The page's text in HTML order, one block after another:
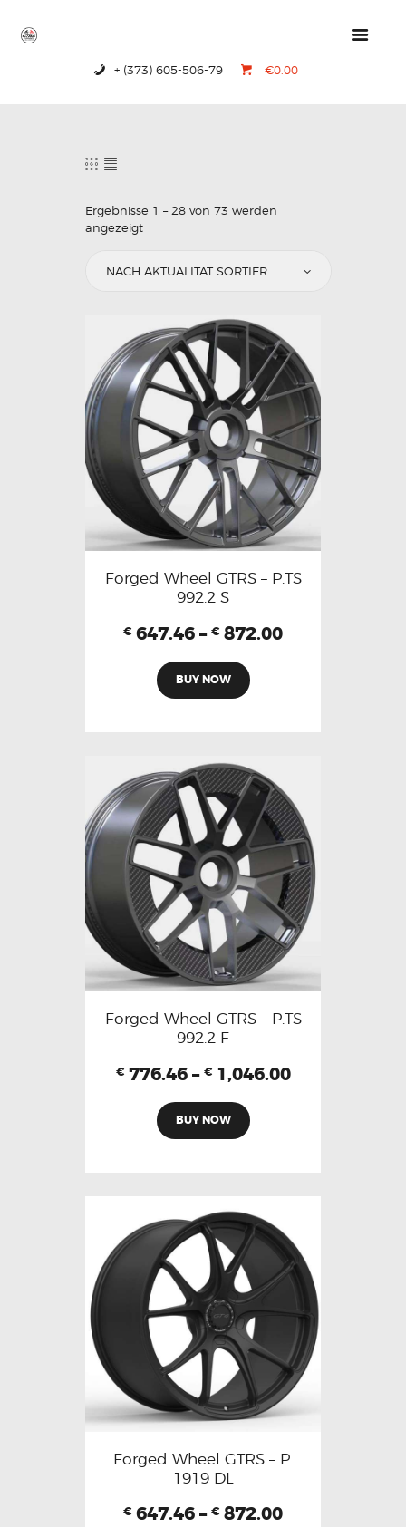
+ (373) 605-506-79 €0.00
CONTACTS
Ergebnisse 1 – 28 von 73 werden
angezeigt
Forged Wheel GTRS – P.TS
992.2 S
€ 647.46 – € 872.00
BUY NOW
Forged Wheel GTRS – P.TS
992.2 F
€ 776.46 – € 1,046.00
BUY NOW
Forged Wheel GTRS – P.
1919 DL
€ 647.46 – € 872.00